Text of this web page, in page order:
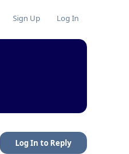
Sign Up Log In
Log In to Reply